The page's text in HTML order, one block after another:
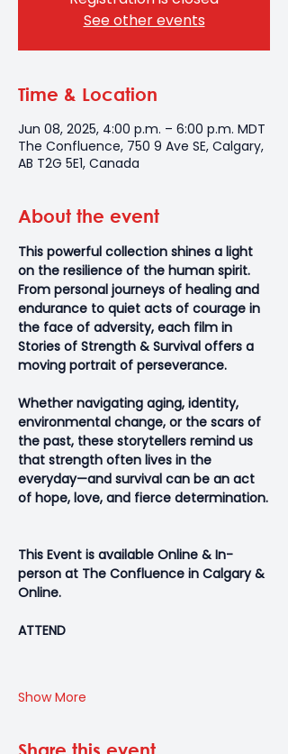
See other events
Time & Location
Jun 08, 2025, 4:00 p.m. – 6:00 p.m. MDT
The Confluence, 750 9 Ave SE, Calgary,
AB T2G 5E1, Canada
About the event
This powerful collection shines a light
on the resilience of the human spirit.
From personal journeys of healing and
endurance to quiet acts of courage in
the face of adversity, each film in
Stories of Strength & Survival offers a
moving portrait of perseverance.
Whether navigating aging, identity,
environmental change, or the scars of
the past, these storytellers remind us
that strength often lives in the
everyday—and survival can be an act
of hope, love, and fierce determination.
This Event is available Online & In-
person at The Confluence in Calgary &
Online.
ATTEND
Show More